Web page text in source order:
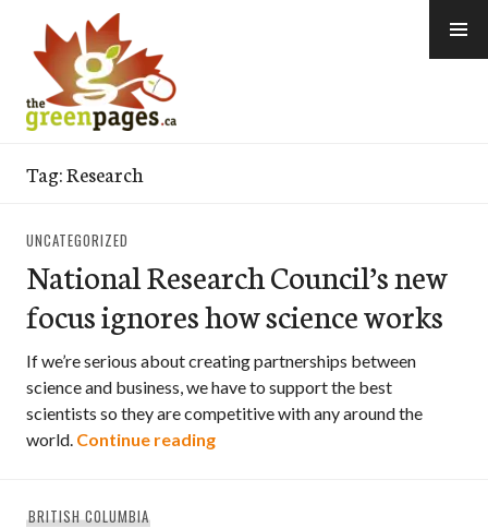
content
Tag:Research
UNCATEGORIZED
National Research Council’s new
focus ignores how science works
If we’re serious about creating partnerships between
science and business, we have to support the best
scientists so they are competitive with any around the
world. Continue readingNational Research Council’s
BRITISH COLUMBIA